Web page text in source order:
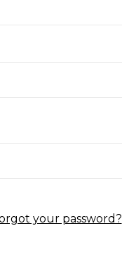
your password?